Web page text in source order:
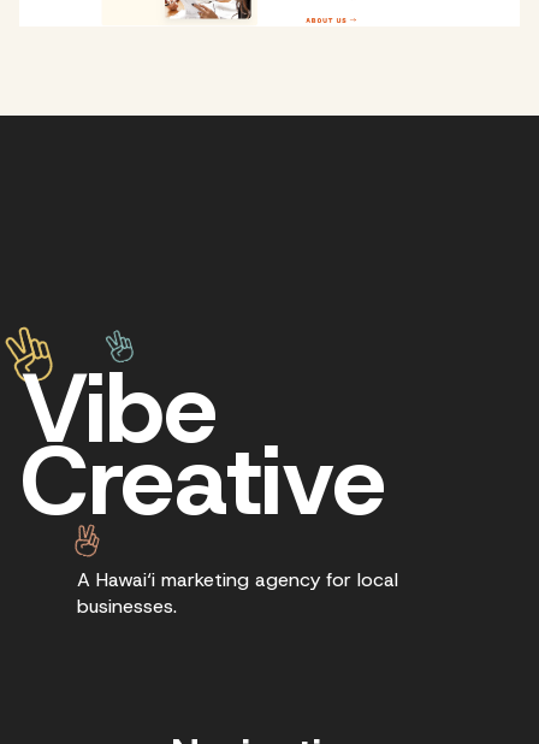
Vibe
Creative
A Hawai‘i marketing agency for local
businesses.